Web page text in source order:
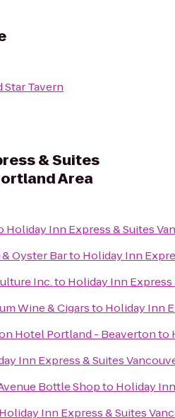
Star Tavern
& Suites
Area
Holiday Inn Express & Suites
Oyster Barto Holiday Inn
Inc.to Holiday Inn
Wine & Cigarsto Holiday Inn
Hotel Portland - Beavertonto
Inn Express & Suites
Bottle Shopto Holiday
Holiday Inn Express & Suites